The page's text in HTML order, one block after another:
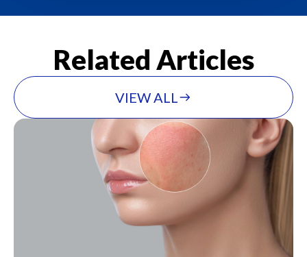
Related Articles
VIEW ALL